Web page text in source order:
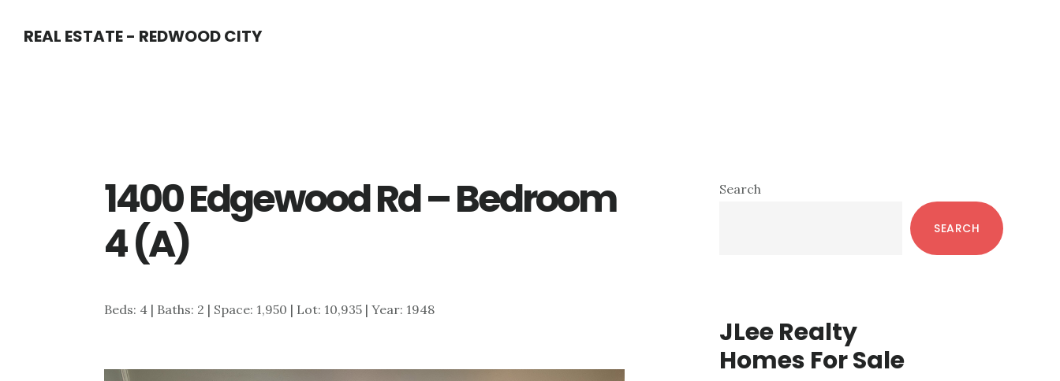
REAL ESTATE - REDWOOD CITY
1400 Edgewood Rd – Bedroom
4 (A)
Beds: 4 | Baths: 2 | Space: 1,950 | Lot: 10,935 | Year: 1948
Primary
Search
SEARCH
JLee Realty
Homes For Sale